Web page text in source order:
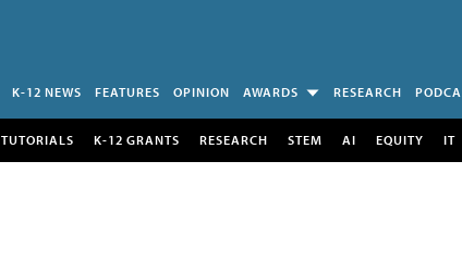
K-12 NEWS FEATURES OPINION AWARDS RESEARCH
TUTORIALS K-12 GRANTS RESEARCH STEM AI EQUITY IT